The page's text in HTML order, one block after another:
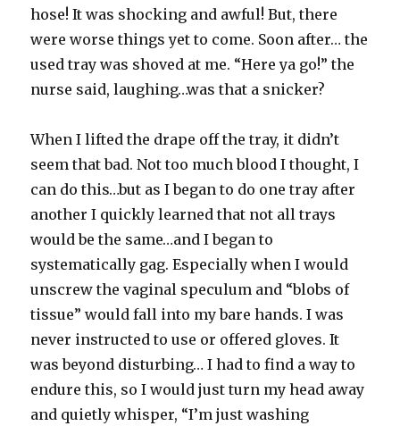
hose! It was shocking and awful! But, there
were worse things yet to come. Soon after… the
used tray was shoved at me. “Here ya go!” the
nurse said, laughing…was that a snicker?
When I lifted the drape off the tray, it didn’t
seem that bad. Not too much blood I thought, I
can do this…but as I began to do one tray after
another I quickly learned that not all trays
would be the same…and I began to
systematically gag. Especially when I would
unscrew the vaginal speculum and “blobs of
tissue” would fall into my bare hands. I was
never instructed to use or offered gloves. It
was beyond disturbing… I had to find a way to
endure this, so I would just turn my head away
and quietly whisper, “I’m just washing